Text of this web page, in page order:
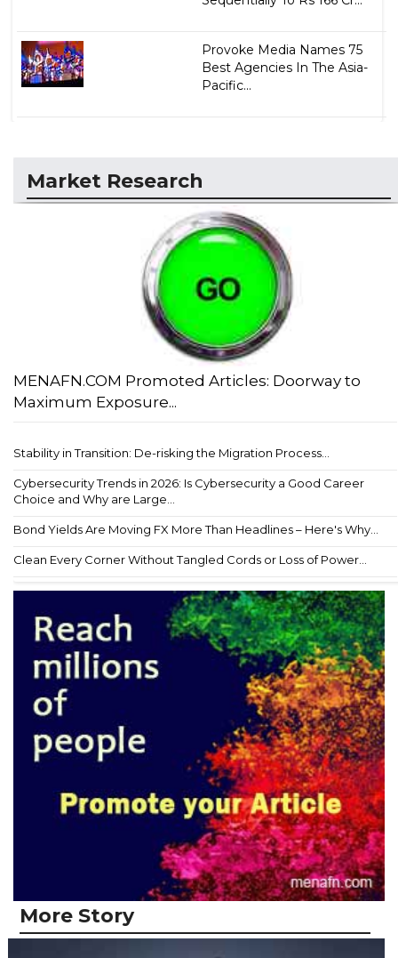
Provoke Media Names 75
Best Agencies In The Asia-
Pacific...
Market Research
MENAFN.COM Promoted Articles: Doorway to
Maximum Exposure...
Stability in Transition: De-risking the Migration Process...
Cybersecurity Trends in 2026: Is Cybersecurity a Good Career
Choice and Why are Large...
Bond Yields Are Moving FX More Than Headlines – Here's Why...
Clean Every Corner Without Tangled Cords or Loss of Power...
More Story